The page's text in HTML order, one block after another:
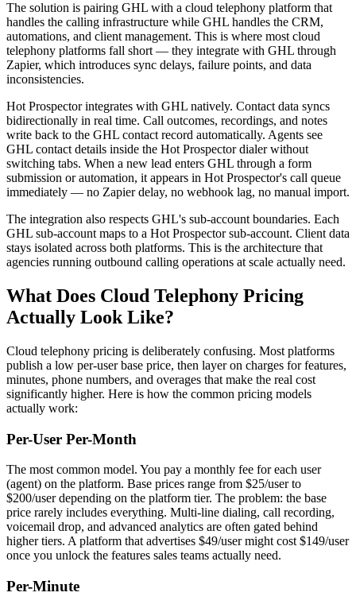
The solution is pairing GHL with a cloud telephony platform that
handles the calling infrastructure while GHL handles the CRM,
automations, and client management. This is where most cloud
telephony platforms fall short — they integrate with GHL through
Zapier, which introduces sync delays, failure points, and data
inconsistencies.
Hot Prospector integrates with GHL natively. Contact data syncs
bidirectionally in real time. Call outcomes, recordings, and notes
write back to the GHL contact record automatically. Agents see
GHL contact details inside the Hot Prospector dialer without
switching tabs. When a new lead enters GHL through a form
submission or automation, it appears in Hot Prospector's call queue
immediately — no Zapier delay, no webhook lag, no manual import.
The integration also respects GHL's sub-account boundaries. Each
GHL sub-account maps to a Hot Prospector sub-account. Client data
stays isolated across both platforms. This is the architecture that
agencies running outbound calling operations at scale actually need.
What Does Cloud Telephony Pricing
Actually Look Like?
Cloud telephony pricing is deliberately confusing. Most platforms
publish a low per-user base price, then layer on charges for features,
minutes, phone numbers, and overages that make the real cost
significantly higher. Here is how the common pricing models
actually work:
Per-User Per-Month
The most common model. You pay a monthly fee for each user
(agent) on the platform. Base prices range from $25/user to
$200/user depending on the platform tier. The problem: the base
price rarely includes everything. Multi-line dialing, call recording,
voicemail drop, and advanced analytics are often gated behind
higher tiers. A platform that advertises $49/user might cost $149/user
once you unlock the features sales teams actually need.
Per-Minute